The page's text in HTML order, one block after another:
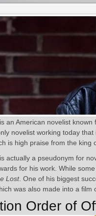
an American novelist known
novelist working today
is high praise from the king
actually a pseudonym for
for his work. While
Lost. One of his biggest
was also made into a film
Order of